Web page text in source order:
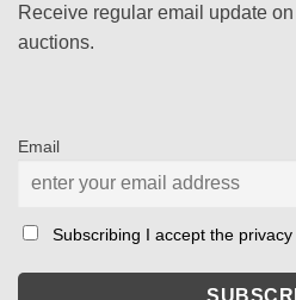
Receive regular email update
auctions.
Email
Subscribing I accept the